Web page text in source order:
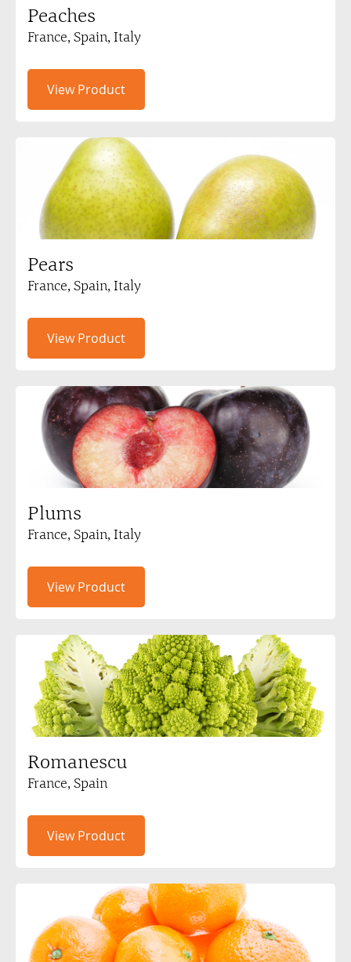
Peaches
France, Spain, Italy
View Product
Pears
France, Spain, Italy
View Product
Plums
France, Spain, Italy
View Product
Romanescu
France, Spain
View Product